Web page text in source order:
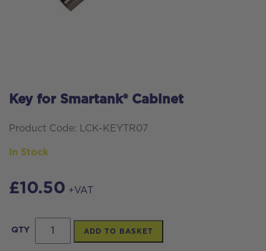
Key for Smartank® Cabinet
Product Code: LCK-KEYTR07
In Stock
£10.50 +VAT
QTY
Key
for
ADD TO BASKET